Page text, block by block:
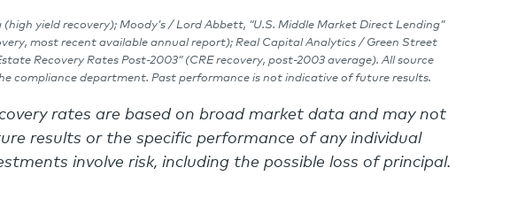
yield recovery); Moody’s / Lord Abbett, “U.S. Middle Market Direct Lending”
most recent available annual report); Real Capital Analytics / Green Street
Recovery Rates Post-2003” (CRE recovery, post-2003 average). All source
compliance department. Past performance is not indicative of future results.
rates are based on broad market data and may not
results or the specific performance of any individual
involve risk, including the possible loss of principal.